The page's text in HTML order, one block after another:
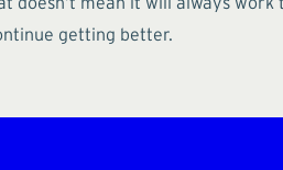
getting better.